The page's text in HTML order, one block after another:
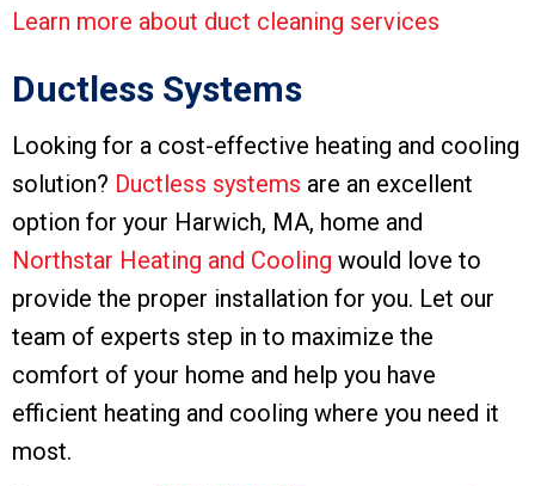
Learn more about duct cleaning services
Ductless Systems
Looking for a cost-effective heating and cooling
solution? Ductless systems are an excellent
option for your Harwich, MA, home and
Northstar Heating and Cooling would love to
provide the proper installation for you. Let our
team of experts step in to maximize the
comfort of your home and help you have
efficient heating and cooling where you need it
most.